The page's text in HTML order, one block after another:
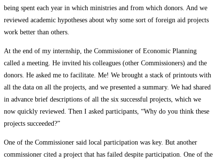
being spent each year in which ministries and from which donors. And we
reviewed academic hypotheses about why some sort of foreign aid projects
work better than others.
At the end of my internship, the Commissioner of Economic Planning
called a meeting. He invited his colleagues (other Commissioners) and the
donors. He asked me to facilitate. Me! We brought a stack of printouts with
all the data on all the projects, and we presented a summary. We had shared
in advance brief descriptions of all the six successful projects, which we
now quickly reviewed. Then I asked participants, “Why do you think these
projects succeeded?”
One of the Commissioner said local participation was key. But another
commissioner cited a project that has failed despite participation. One of the